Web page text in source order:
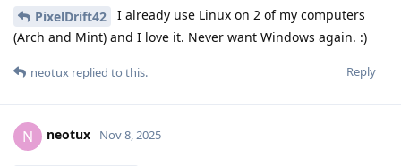
PixelDrift42
I already use Linux on 2 of my computers
(Arch and Mint) and I love it. Never want Windows again. :)
Reply
neotux replied to this.
N neotux Nov 8, 2025